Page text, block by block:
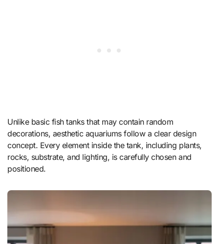
Unlike basic fish tanks that may contain random
decorations, aesthetic aquariums follow a clear design
concept. Every element inside the tank, including plants,
rocks, substrate, and lighting, is carefully chosen and
positioned.